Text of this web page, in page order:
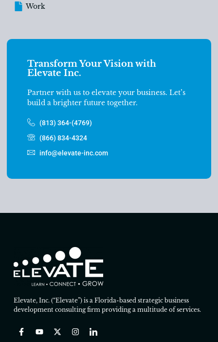
Work
Transform Your Vision with
Elevate Inc.
Partner with us to elevate your business. Let’s
build a brighter future together.
(813) 364-(4769)
(866) 834-4324
info@elevate-inc.com
Elevate, Inc. (“Elevate”) is a Florida-based strategic business
development consulting firm providing a multitude of services.